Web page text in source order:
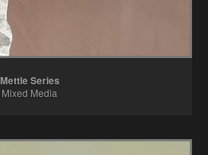
Mettle Series
Mixed Media